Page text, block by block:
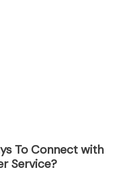
To Connect with
Service?